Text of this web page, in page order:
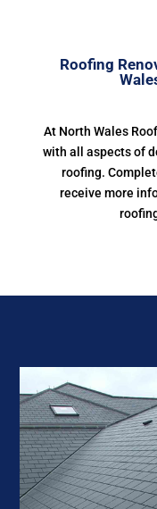
Roofing
At North Wales
with all aspects of
roofing.
receive more